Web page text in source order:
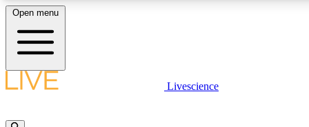
LIVE SCIENCE PLUS
Open menu
Livescience